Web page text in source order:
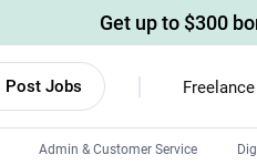
Post Jobs
Admin & Customer Service
Get up to $300